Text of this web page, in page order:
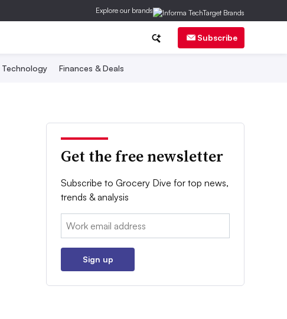
Explore our brands
Subscribe
Technology Finances & Deals
Get the free newsletter
Subscribe to Grocery Dive for top news,
trends & analysis
Email:
Sign up